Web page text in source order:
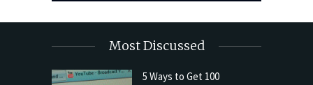
Most Discussed
5 Ways to Get 100